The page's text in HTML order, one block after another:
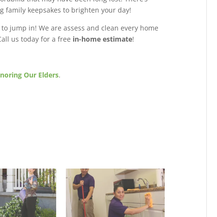
keepsakes to brighten your day!
jump in! We are assess and clean every home
us today for a free in-home estimate!
Our Elders.